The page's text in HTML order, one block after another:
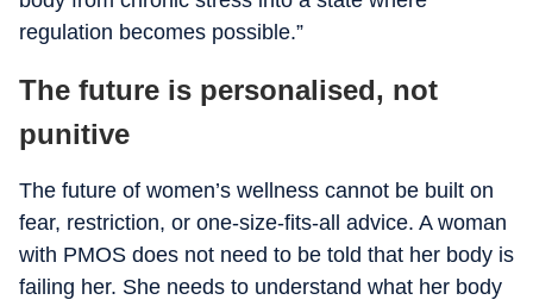
regulation becomes possible.”
The future is personalised, not
punitive
The future of women’s wellness cannot be built on
fear, restriction, or one-size-fits-all advice. A woman
with PMOS does not need to be told that her body is
failing her. She needs to understand what her body